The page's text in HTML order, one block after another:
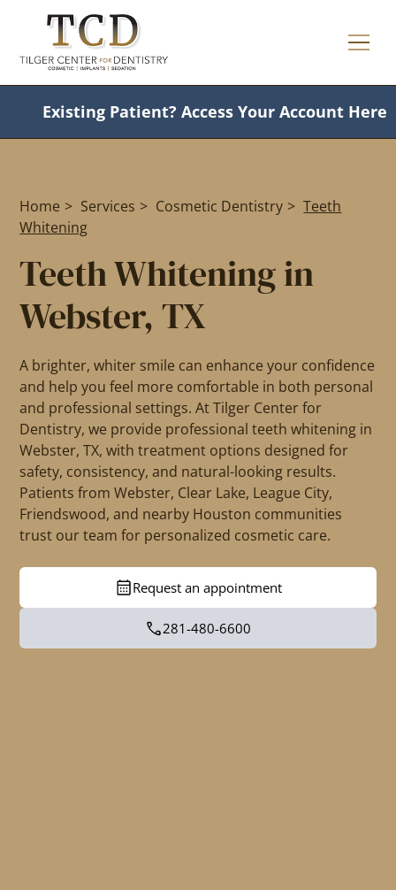
Existing Patient? Access Your Account Here
Home > Services > Cosmetic Dentistry > Teeth
Whitening
Teeth Whitening in
Webster, TX
A brighter, whiter smile can enhance your confidence
and help you feel more comfortable in both personal
and professional settings. At Tilger Center for
Dentistry, we provide professional teeth whitening in
Webster, TX, with treatment options designed for
safety, consistency, and natural-looking results.
Patients from Webster, Clear Lake, League City,
Friendswood, and nearby Houston communities
trust our team for personalized cosmetic care.
Request an appointment
281-480-6600